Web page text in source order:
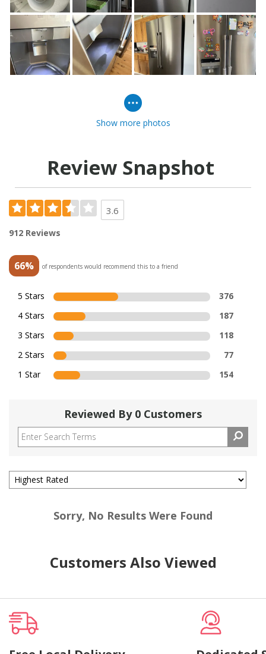
Show more photos
Review Snapshot
3.6
912 Reviews
66% of respondents would recommend this to a friend
5 Stars
376
4 Stars
187
3 Stars
118
2 Stars
77
1 Star
154
Reviewed By 0 Customers
Sorry, No Results Were Found
Customers Also Viewed